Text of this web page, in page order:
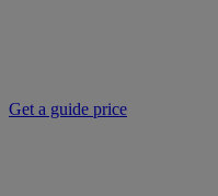
Get a guide price